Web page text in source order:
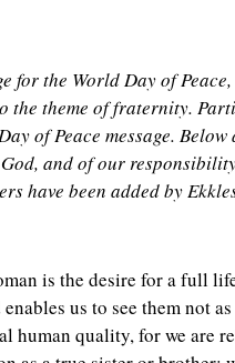
for the World Day of
the theme of fraternity.
of Peace message.
and of our
have been added by
is the desire for a
us to see them not
human quality, for we are